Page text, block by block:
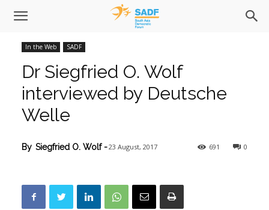
In the Web SADF
Dr Siegfried O. Wolf
interviewed by Deutsche
Welle
0
691
By Siegfried O. Wolf-23 August, 2017